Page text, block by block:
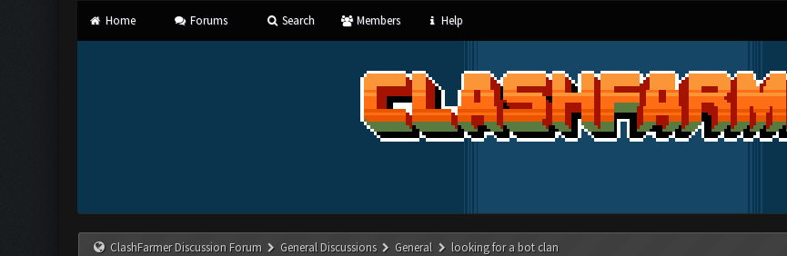
Home Forums Search Members Help
ClashFarmer Discussion Forum General Discussions General looking for a bot clan